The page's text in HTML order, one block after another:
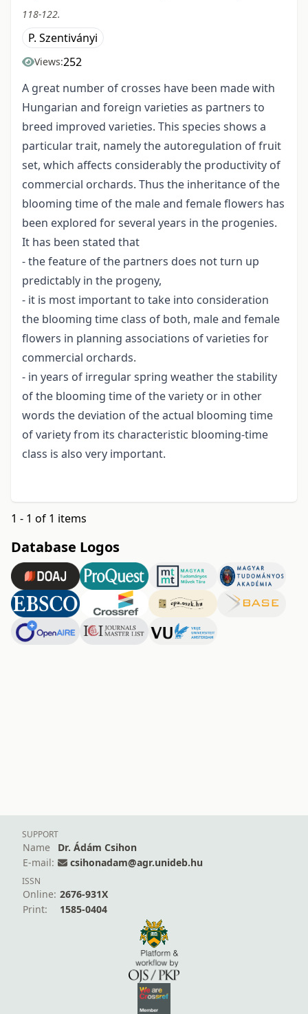
118-122.
P. Szentiványi
Views:252
A great number of crosses have been made with
Hungarian and foreign varieties as partners to
breed improved varieties. This species shows a
particular trait, namely the autoregulation of fruit
set, which affects considerably the productivity of
commercial orchards. Thus the inheritance of the
blooming time of the male and female flowers has
been explored for several years in the progenies.
It has been stated that
- the feature of the partners does not turn up
predictably in the progeny,
- it is most important to take into consideration
the blooming time class of both, male and female
flowers in planning associations of varieties for
commercial orchards.
- in years of irregular spring weather the stability
of the blooming time of the variety or in other
words the deviation of the actual blooming time
of variety from its characteristic blooming-time
class is also very important.
1 - 1 of 1 items
Database Logos
SUPPORT
Name
Dr. Ádám Csihon
E-mail:
csihonadam@agr.unideb.hu
ISSN
Online: 2676-931X
Print:
1585-0404